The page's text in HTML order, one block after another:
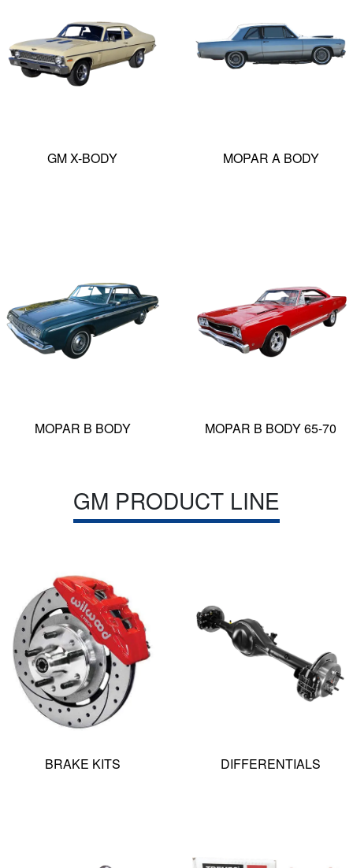
GM X-BODY MOPAR A BODY
MOPAR B BODY MOPAR B BODY 65-70
GM PRODUCT LINE
BRAKE KITS DIFFERENTIALS